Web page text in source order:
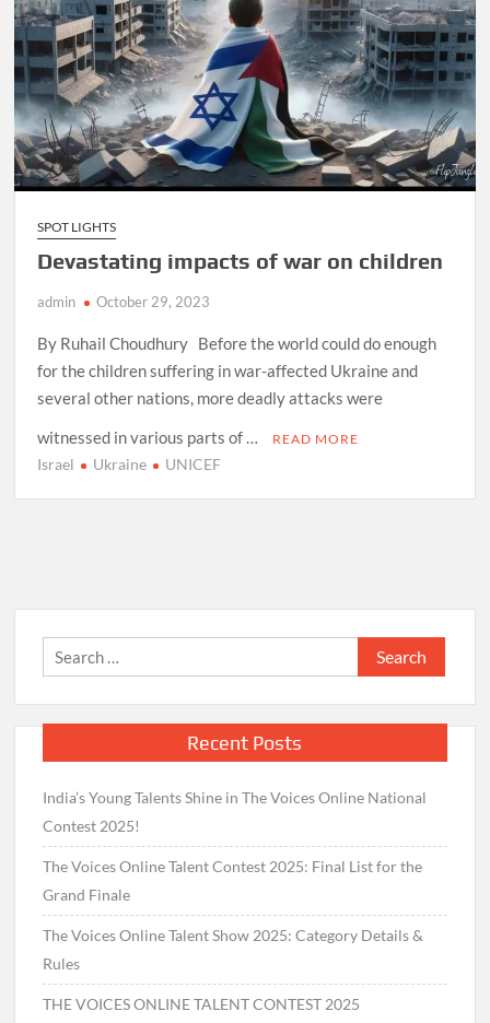
SPOT LIGHTS
Devastating impacts of war on children
admin October 29, 2023
By Ruhail Choudhury Before the world could do enough
for the children suffering in war-affected Ukraine and
several other nations, more deadly attacks were
witnessed in various parts of …
READ MORE
Israel Ukraine UNICEF
Search
for:
Recent Posts
India’s Young Talents Shine in The Voices Online National
Contest 2025!
The Voices Online Talent Contest 2025: Final List for the
Grand Finale
The Voices Online Talent Show 2025: Category Details &
Rules
THE VOICES ONLINE TALENT CONTEST 2025